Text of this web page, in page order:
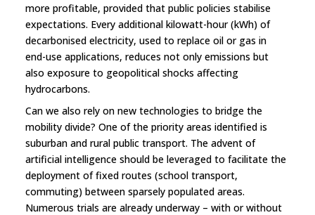
more profitable, provided that public policies stabilise
expectations. Every additional kilowatt-hour (kWh) of
decarbonised electricity, used to replace oil or gas in
end-use applications, reduces not only emissions but
also exposure to geopolitical shocks affecting
hydrocarbons.
Can we also rely on new technologies to bridge the
mobility divide? One of the priority areas identified is
suburban and rural public transport. The advent of
artificial intelligence should be leveraged to facilitate the
deployment of fixed routes (school transport,
commuting) between sparsely populated areas.
Numerous trials are already underway – with or without